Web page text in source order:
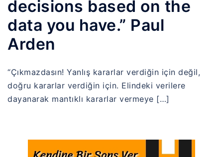
decisions based on the
data you have.” Paul
Arden
“Çıkmazdasın! Yanlış kararlar verdiğin için değil,
doğru kararlar verdiğin için. Elindeki verilere
dayanarak mantıklı kararlar vermeye […]